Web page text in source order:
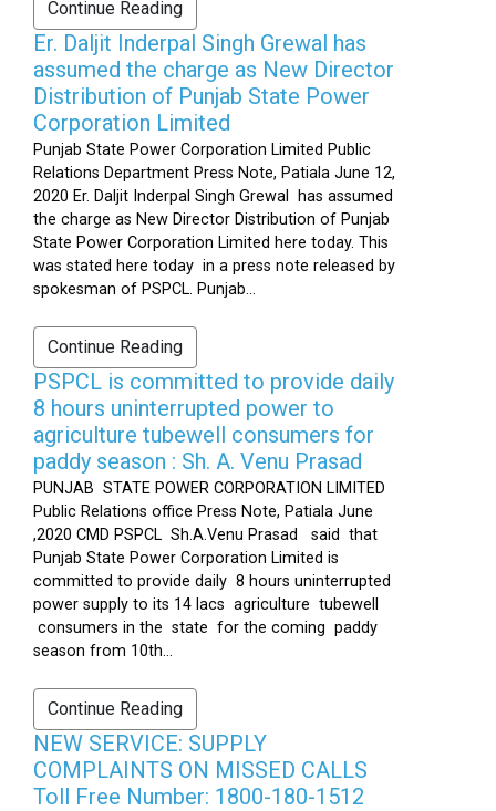
Continue Reading
Er. Daljit Inderpal Singh Grewal has
assumed the charge as New Director
Distribution of Punjab State Power
Corporation Limited
Punjab State Power Corporation Limited Public
Relations Department Press Note, Patiala June 12,
2020 Er. Daljit Inderpal Singh Grewal has assumed
the charge as New Director Distribution of Punjab
State Power Corporation Limited here today. This
was stated here today in a press note released by
spokesman of PSPCL. Punjab...
Continue Reading
PSPCL is committed to provide daily
8 hours uninterrupted power to
agriculture tubewell consumers for
paddy season : Sh. A. Venu Prasad
PUNJAB STATE POWER CORPORATION LIMITED
Public Relations office Press Note, Patiala June
,2020 CMD PSPCL Sh.A.Venu Prasad said that
Punjab State Power Corporation Limited is
committed to provide daily 8 hours uninterrupted
power supply to its 14 lacs agriculture tubewell
consumers in the state for the coming paddy
season from 10th...
Continue Reading
NEW SERVICE: SUPPLY
COMPLAINTS ON MISSED CALLS
Toll Free Number: 1800-180-1512